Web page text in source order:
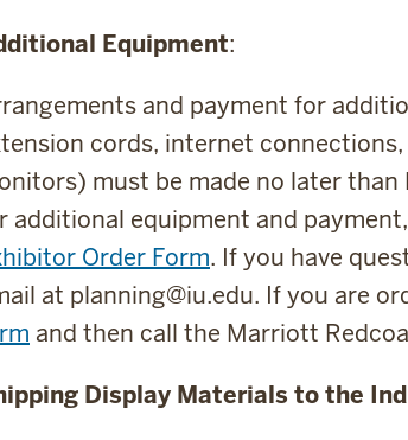
Equipment:
and payment for
cords, internet
must be made no later than
additional equipment and
Order Form. If you have
at planning@iu.edu. If you are
and then call the Marriott
Display Materials to the